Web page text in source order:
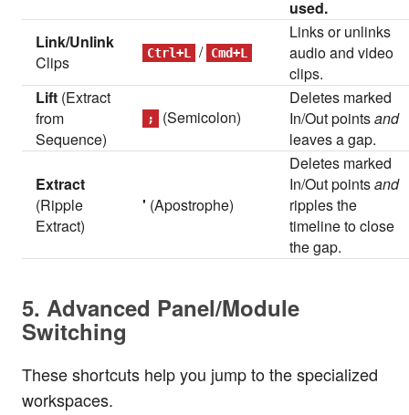
used.
Link/Unlink
Clips
Ctrl+L / Cmd+L
Links or unlinks
audio and video
clips.
Lift (Extract
from
Sequence)
; (Semicolon)
Deletes marked
In/Out pointsand
leaves a gap.
Extract
(Ripple
Extract)
' (Apostrophe)
Deletes marked
In/Out pointsand
ripples the
timeline to close
the gap.
5. Advanced Panel/Module
Switching
These shortcuts help you jump to the specialized
workspaces.